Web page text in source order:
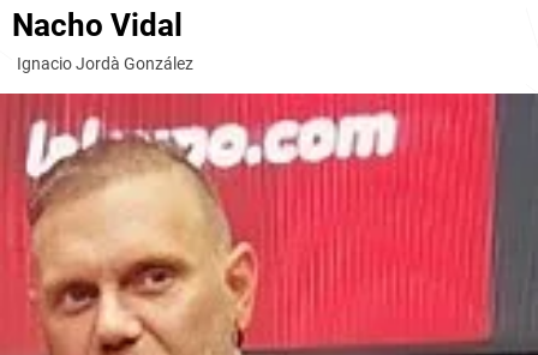
Nacho Vidal
Ignacio Jordà González